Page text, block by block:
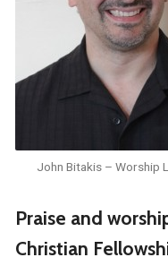
John Bitakis – Worship
Praise and
Christian